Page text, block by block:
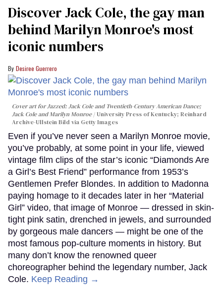
Discover Jack Cole, the gay man
behind Marilyn Monroe's most
iconic numbers
Desiree Guerrero
Cover art forJazzed: Jack Cole and Twentieth-Century American Dance;
Jack Cole and Marilyn Monroe
University Press of Kentucky; Reinhard
Archive-Ullstein Bild via Getty Images
Even if you’ve never seen a Marilyn Monroe movie,
you’ve probably, at some point in your life, viewed
vintage film clips of the star’s iconic “Diamonds Are
a Girl’s Best Friend” performance from 1953’s
Gentlemen Prefer Blondes. In addition to Madonna
paying homage to it decades later in her “Material
Girl” video, that image of Monroe — dressed in skin-
tight pink satin, drenched in jewels, and surrounded
by gorgeous male dancers — might be one of the
most famous pop-culture moments in history. But
many don’t know the renowned queer
choreographer behind the legendary number, Jack
Cole. Keep Reading →